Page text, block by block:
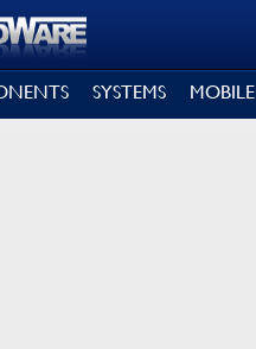
SYSTEMS MOBILE